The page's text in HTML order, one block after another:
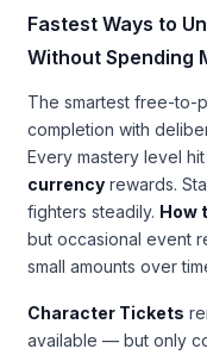
Fastest Ways to
Without Spending
The smartest free-to-
completion with
Every mastery level
currency rewards.
fighters steadily. How
but occasional event
small amounts over
Character Tickets
available — but only